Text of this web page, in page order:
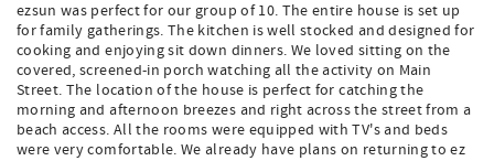
ezsun was perfect for our group of 10. The entire house is set up
for family gatherings. The kitchen is well stocked and designed for
cooking and enjoying sit down dinners. We loved sitting on the
covered, screened-in porch watching all the activity on Main
Street. The location of the house is perfect for catching the
morning and afternoon breezes and right across the street from a
beach access. All the rooms were equipped with TV's and beds
were very comfortable. We already have plans on returning to ez